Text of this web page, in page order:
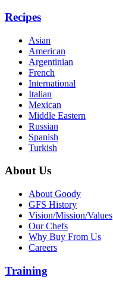
Recipes
Asian
American
Argentinian
French
International
Italian
Mexican
Middle Eastern
Russian
Spanish
Turkish
About Us
About Goody
GFS History
Vision/Mission/Values
Our Chefs
Why Buy From Us
Careers
Training